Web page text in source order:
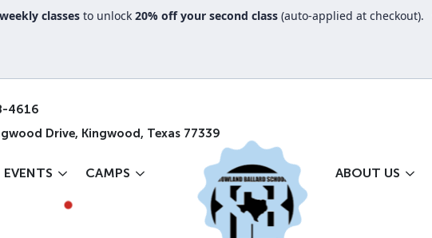
classes to unlock 20% off your second class (auto-applied at checkout).
4616
Drive, Kingwood, Texas 77339
EVENTS CAMPS ABOUT US